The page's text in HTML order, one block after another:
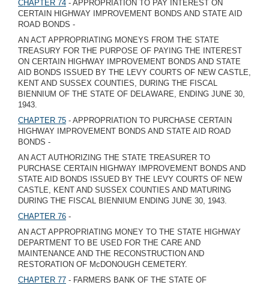
CHAPTER 74 - APPROPRIATION TO PAY INTEREST ON
CERTAIN HIGHWAY IMPROVEMENT BONDS AND STATE AID
ROAD BONDS -
AN ACT APPROPRIATING MONEYS FROM THE STATE
TREASURY FOR THE PURPOSE OF PAYING THE INTEREST
ON CERTAIN HIGHWAY IMPROVEMENT BONDS AND STATE
AID BONDS ISSUED BY THE LEVY COURTS OF NEW CASTLE,
KENT AND SUSSEX COUNTIES, DURING THE FISCAL
BIENNIUM OF THE STATE OF DELAWARE, ENDING JUNE 30,
1943.
CHAPTER 75 - APPROPRIATION TO PURCHASE CERTAIN
HIGHWAY IMPROVEMENT BONDS AND STATE AID ROAD
BONDS -
AN ACT AUTHORIZING THE STATE TREASURER TO
PURCHASE CERTAIN HIGHWAY IMPROVEMENT BONDS AND
STATE AID BONDS ISSUED BY THE LEVY COURTS OF NEW
CASTLE, KENT AND SUSSEX COUNTIES AND MATURING
DURING THE FISCAL BIENNIUM ENDING JUNE 30, 1943.
CHAPTER 76 -
AN ACT APPROPRIATING MONEY TO THE STATE HIGHWAY
DEPARTMENT TO BE USED FOR THE CARE AND
MAINTENANCE AND THE RECONSTRUCTION AND
RESTORATION OF McDONOUGH CEMETERY.
CHAPTER 77 - FARMERS BANK OF THE STATE OF